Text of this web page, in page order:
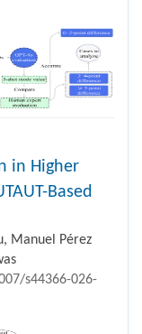
in Higher
Based
Manuel Pérez
s44366-026-